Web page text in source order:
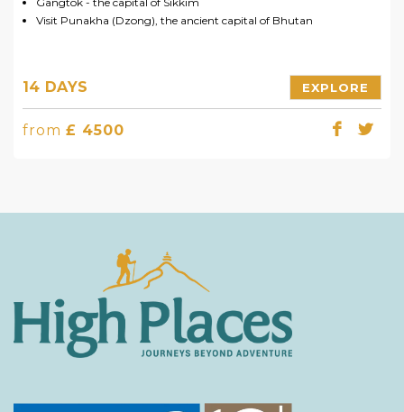
Visit Punakha (Dzong), the ancient capital of Bhutan
14 DAYS EXPLORE
from £ 4500